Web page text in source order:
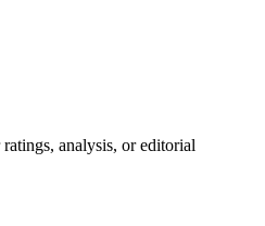
analysis, or editorial